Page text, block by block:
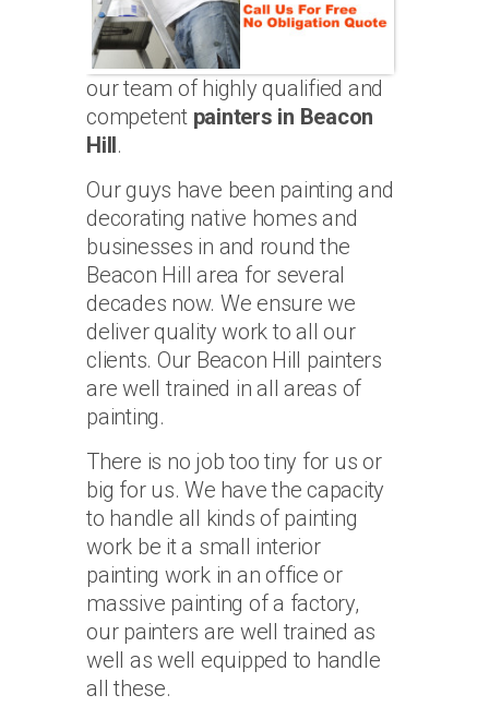
our team of highly qualified and
competent painters in Beacon
Hill.
Our guys have been painting and
decorating native homes and
businesses in and round the
Beacon Hill area for several
decades now. We ensure we
deliver quality work to all our
clients. Our Beacon Hill painters
are well trained in all areas of
painting.
There is no job too tiny for us or
big for us. We have the capacity
to handle all kinds of painting
work be it a small interior
painting work in an office or
massive painting of a factory,
our painters are well trained as
well as well equipped to handle
all these.